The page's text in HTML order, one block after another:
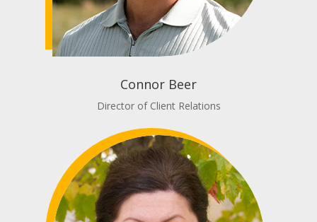
Connor Beer
Director of Client Relations